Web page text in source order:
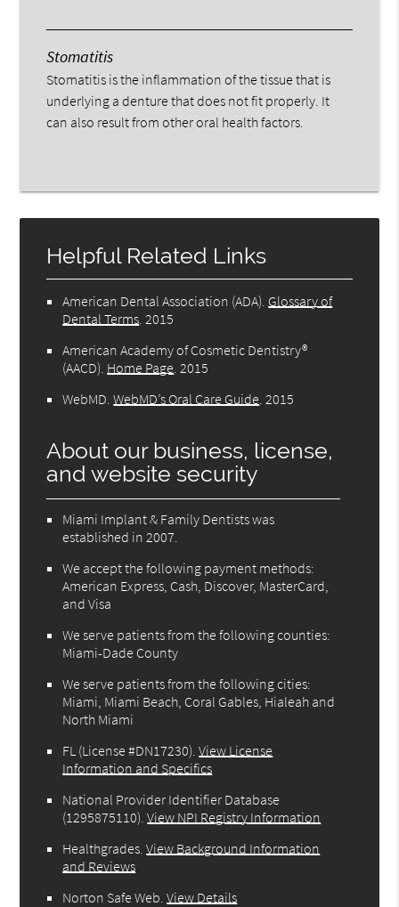
Stomatitis
Stomatitis is the inflammation of the tissue that is
underlying a denture that does not fit properly. It
can also result from other oral health factors.
Helpful Related Links
American Dental Association (ADA) Glossary of
Dental Terms 2015
American Academy of Cosmetic Dentistry®
(AACD) Home Page 2015
WebMD .WebMD’s Oral Care Guide 2015
About our business, license,
and website security
Miami Implant & Family Dentists was
established in 2007.
We accept the following payment methods:
American Express, Cash, Discover, MasterCard,
and Visa
We serve patients from the following counties:
Miami-Dade County
We serve patients from the following cities:
Miami, Miami Beach, Coral Gables, Hialeah and
North Miami
FL (License #DN17230) .View License
Information and Specifics
National Provider Identifier Database
(1295875110).View NPI Registry Information
Healthgrades .View Background Information
and Reviews
Norton Safe Web .View Details